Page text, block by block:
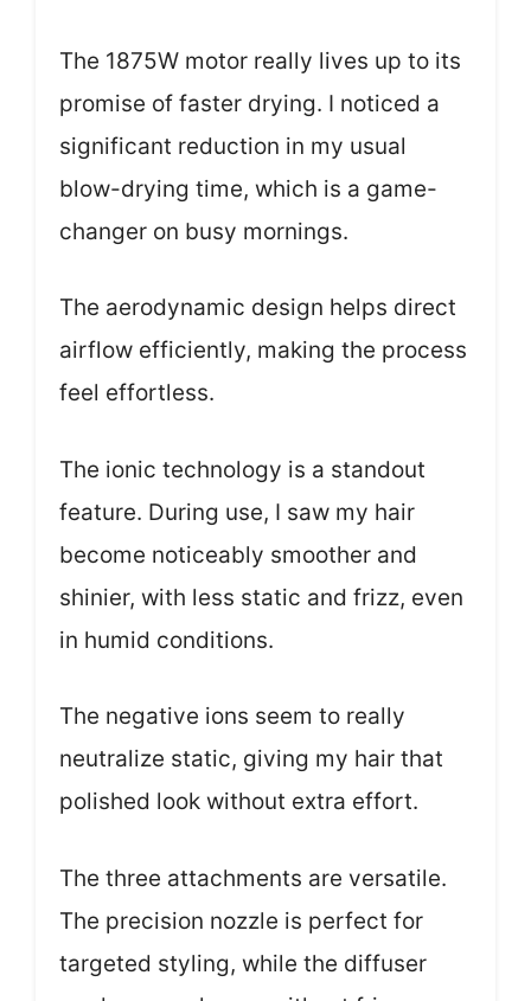
The 1875W motor really lives up to its
promise of faster drying. I noticed a
significant reduction in my usual
blow-drying time, which is a game-
changer on busy mornings.
The aerodynamic design helps direct
airflow efficiently, making the process
feel effortless.
The ionic technology is a standout
feature. During use, I saw my hair
become noticeably smoother and
shinier, with less static and frizz, even
in humid conditions.
The negative ions seem to really
neutralize static, giving my hair that
polished look without extra effort.
The three attachments are versatile.
The precision nozzle is perfect for
targeted styling, while the diffuser